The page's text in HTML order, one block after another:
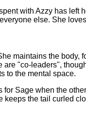
with Azzy has left
else. She
maintains the body,
"co-leaders",
to the mental space.
Sage when the
the tail curled